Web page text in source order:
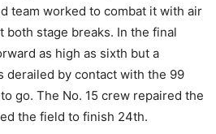
team worked to combat it with air
both stage breaks. In the final
as high as sixth but a
derailed by contact with the 99
go. The No. 15 crew repaired the
the field to finish 24th.